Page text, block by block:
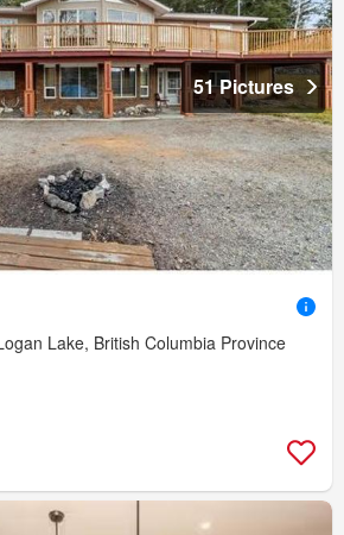
51 Pictures
Lake, British Columbia Province